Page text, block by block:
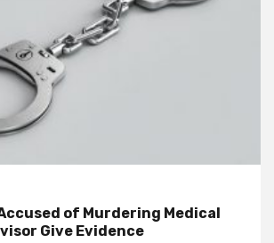
of Murdering Medical
Give Evidence